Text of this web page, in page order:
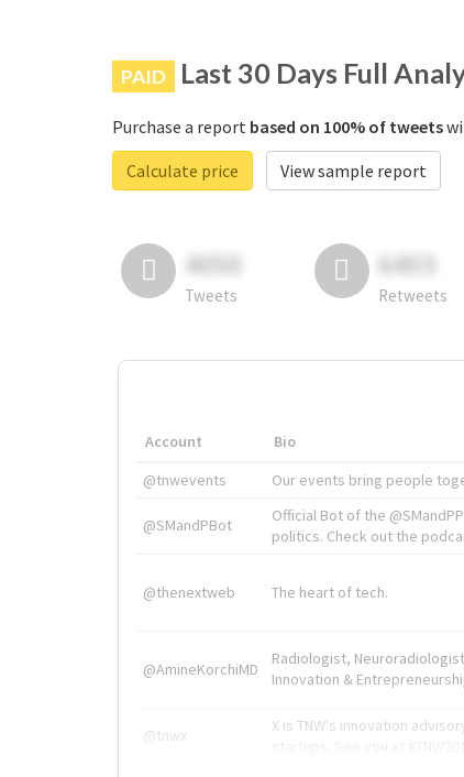
PAID Last 30 Days Full
Purchase a report based on 100% of tweets
Calculate price
View sample report
4050
Tweets
6403
Retweets
Account Bio
@tnwevents
Our events bring people
@SMandPBot
Official Bot of the
politics. Check out the
@thenextweb The heart of tech.
@AmineKorchiMD
Radiologist,
Innovation &
@tnwx
X is TNW's innovation